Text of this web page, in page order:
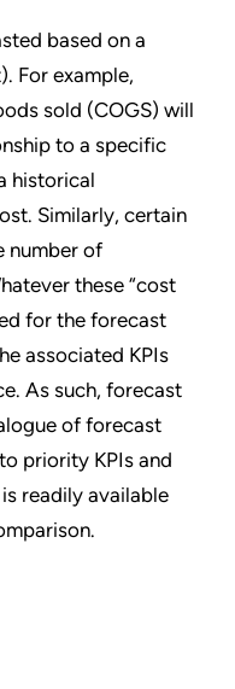
based on a
For example,
sold (COGS) will
to a specific
historical
Similarly, certain
number of
these “cost
for the forecast
associated KPIs
As such, forecast
of forecast
priority KPIs and
readily available